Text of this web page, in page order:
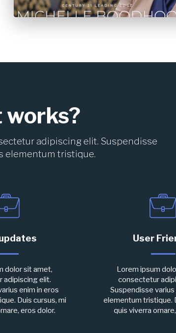
works?
adipiscing elit. Suspendisse
elementum tristique.
dolor sit amet,
adipiscing elit.
enim in eros
Duis cursus, mi
eros dolor.
User
Lorem ipsum
consectetur
Suspendisse varius
elementum tristique.
quis viverra